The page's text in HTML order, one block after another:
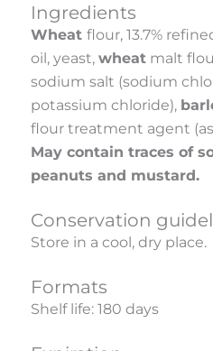
Ingredients
Wheat flour, 13.7%
oil, yeast, wheat malt
sodium salt (sodium
potassium chloride),
flour treatment agent
May contain traces of
peanuts and mustard.
Conservation
Store in a cool, dry place.
Formats
Shelf life: 180 days